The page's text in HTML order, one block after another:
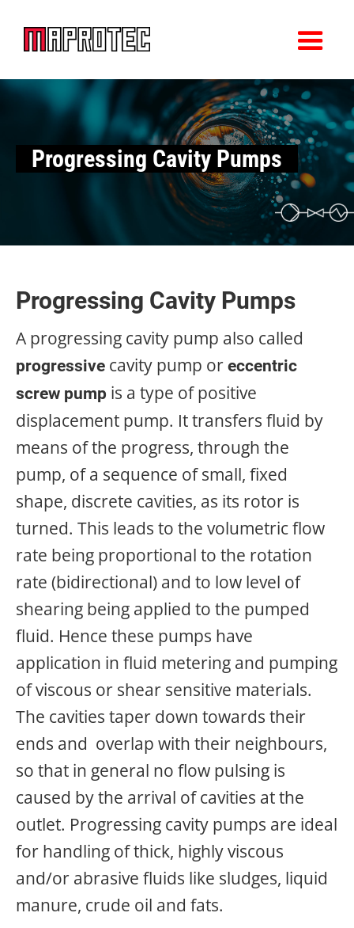
Progressing Cavity Pumps
Progressing Cavity Pumps
A progressing cavity pump also called
progressive cavity pump or eccentric
screw pump is a type of positive
displacement pump. It transfers fluid by
means of the progress, through the
pump, of a sequence of small, fixed
shape, discrete cavities, as its rotor is
turned. This leads to the volumetric flow
rate being proportional to the rotation
rate (bidirectional) and to low level of
shearing being applied to the pumped
fluid. Hence these pumps have
application in fluid metering and pumping
of viscous or shear sensitive materials.
The cavities taper down towards their
ends and overlap with their neighbours,
so that in general no flow pulsing is
caused by the arrival of cavities at the
outlet. Progressing cavity pumps are ideal
for handling of thick, highly viscous
and/or abrasive fluids like sludges, liquid
manure, crude oil and fats.